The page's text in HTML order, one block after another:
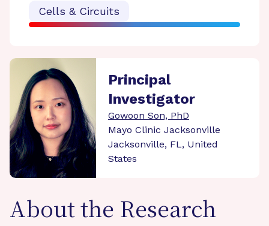
Cells & Circuits
Principal
Investigator
Gowoon Son, PhD
Mayo Clinic Jacksonville
Jacksonville, FL, United
States
About the Research